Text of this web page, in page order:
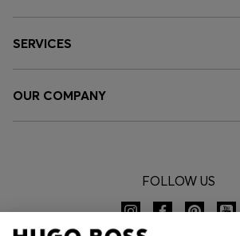
SERVICES
OUR COMPANY
FOLLOW US